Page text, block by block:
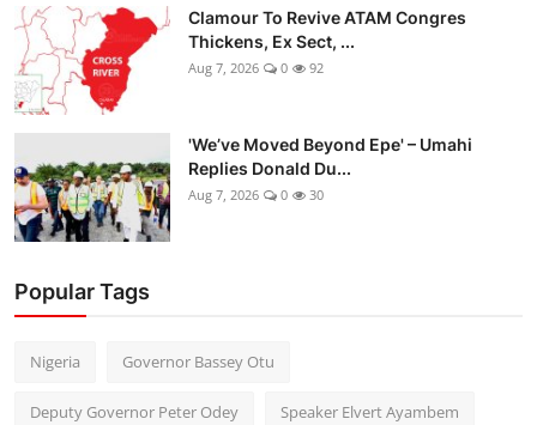
Clamour To Revive ATAM Congres
Thickens, Ex Sect, ...
Aug 7, 2026 0 92
'We’ve Moved Beyond Epe' – Umahi
Replies Donald Du...
Aug 7, 2026 0 30
Popular Tags
Nigeria Governor Bassey Otu
Deputy Governor Peter Odey Speaker Elvert Ayambem